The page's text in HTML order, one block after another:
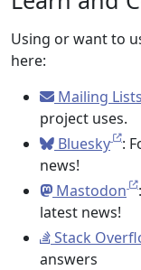
Using or want to
here:
Mailing Lists
project uses.
Bluesky
:
news!
Mastodon
latest news!
Stack
answers